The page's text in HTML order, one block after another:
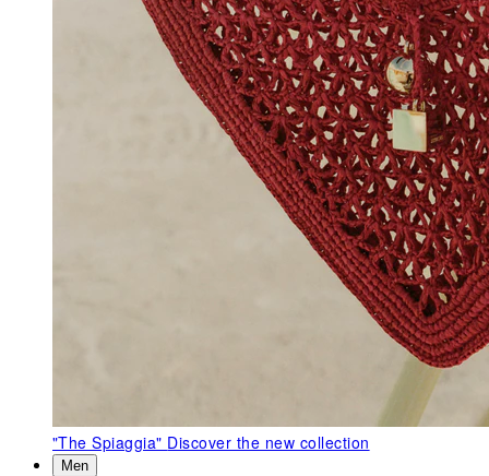
"The Spiaggia" Discover the new collection
Men